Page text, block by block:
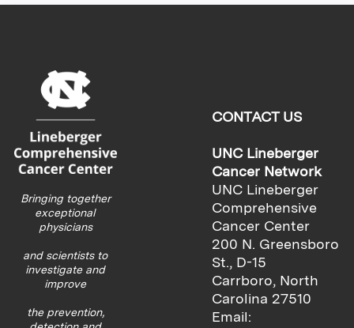
Bringing together
exceptional
physicians
and scientists to
investigate and
improve
the prevention,
CONTACT US
UNC Lineberger
Cancer Network
UNC Lineberger
Comprehensive
Cancer Center
200 N. Greensboro
St., D-15
Carrboro, North
Carolina 27510
Email: